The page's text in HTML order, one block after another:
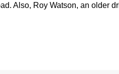
Also, Roy Watson, an older